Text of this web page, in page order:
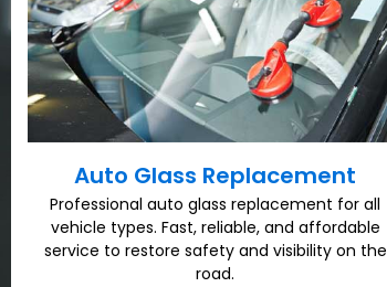
Auto Glass Replacement
Professional auto glass replacement for all
vehicle types. Fast, reliable, and affordable
service to restore safety and visibility on the
road.